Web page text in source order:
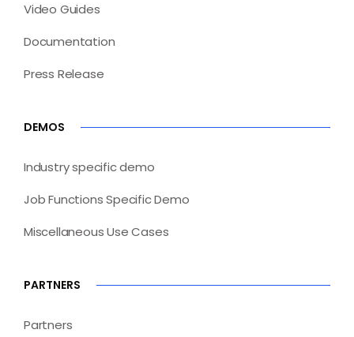
Video Guides
Documentation
Press Release
DEMOS
Industry specific demo
Job Functions Specific Demo
Miscellaneous Use Cases
PARTNERS
Partners